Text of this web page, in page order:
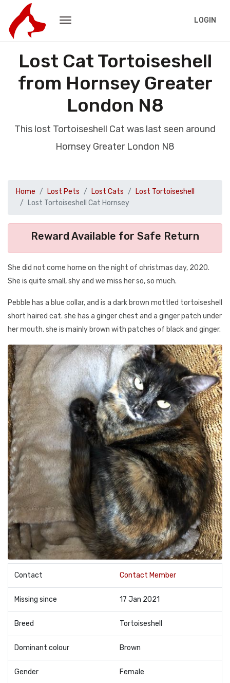
LOGIN
Lost Cat Tortoiseshell
from Hornsey Greater
London N8
This lost Tortoiseshell Cat was last seen around
Hornsey Greater London N8
Home Lost Pets Lost Cats
Lost Tortoiseshell
Lost Tortoiseshell Cat Hornsey
Reward Available for Safe Return
She did not come home on the night of christmas day, 2020.
She is quite small, shy and we miss her so, so much.
Pebble has a blue collar, and is a dark brown mottled tortoiseshell
short haired cat. she has a ginger chest and a ginger patch under
her mouth. she is mainly brown with patches of black and ginger.
Contact Contact Member
Missing since 17 Jan 2021
Breed Tortoiseshell
Dominant colour Brown
Gender Female